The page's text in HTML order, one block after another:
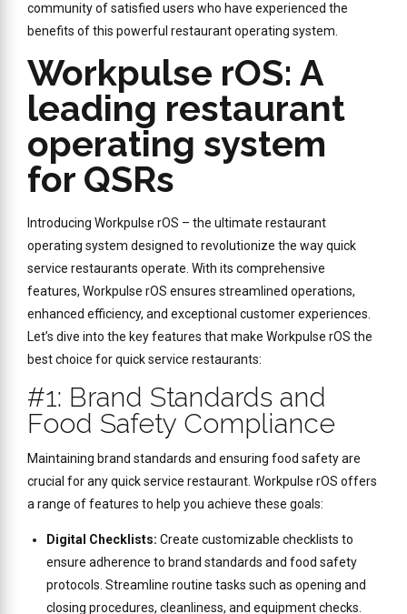
community of satisfied users who have experienced the
benefits of this powerful restaurant operating system.
Workpulse rOS: A
leading restaurant
operating system
for QSRs
Introducing Workpulse rOS – the ultimate restaurant
operating system designed to revolutionize the way quick
service restaurants operate. With its comprehensive
features, Workpulse rOS ensures streamlined operations,
enhanced efficiency, and exceptional customer experiences.
Let’s dive into the key features that make Workpulse rOS the
best choice for quick service restaurants:
#1: Brand Standards and
Food Safety Compliance
Maintaining brand standards and ensuring food safety are
crucial for any quick service restaurant. Workpulse rOS offers
a range of features to help you achieve these goals:
Digital Checklists: Create customizable checklists to
ensure adherence to brand standards and food safety
protocols. Streamline routine tasks such as opening and
closing procedures, cleanliness, and equipment checks.